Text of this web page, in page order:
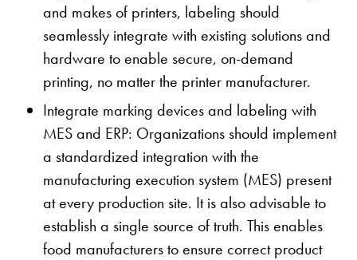
and makes of printers, labeling should
seamlessly integrate with existing solutions and
hardware to enable secure, on-demand
printing, no matter the printer manufacturer.
Integrate marking devices and labeling with
MES and ERP: Organizations should implement
a standardized integration with the
manufacturing execution system (MES) present
at every production site. It is also advisable to
establish a single source of truth. This enables
food manufacturers to ensure correct product